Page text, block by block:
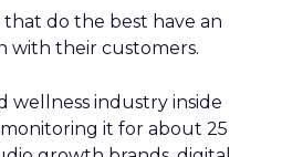
that do the best have an
with their customers.
wellness industry inside
it for about 25